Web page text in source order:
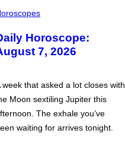
Horoscope:
7, 2026
week that asked a lot closes with
Moon sextiling Jupiter this
The exhale you’ve
waiting for arrives tonight.